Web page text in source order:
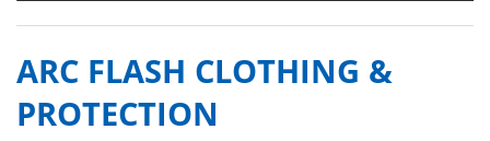
ARC FLASH CLOTHING &
PROTECTION